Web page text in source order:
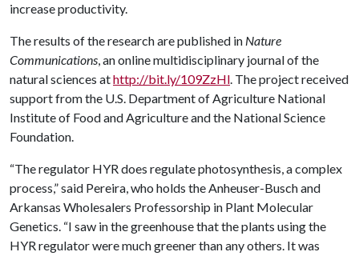
increase productivity.
The results of the research are published in Nature
Communications, an online multidisciplinary journal of the
natural sciences athttp://bit.ly/109ZzHl. The project received
support from the U.S. Department of Agriculture National
Institute of Food and Agriculture and the National Science
Foundation.
“The regulator HYR does regulate photosynthesis, a complex
process,” said Pereira, who holds the Anheuser-Busch and
Arkansas Wholesalers Professorship in Plant Molecular
Genetics. “I saw in the greenhouse that the plants using the
HYR regulator were much greener than any others. It was